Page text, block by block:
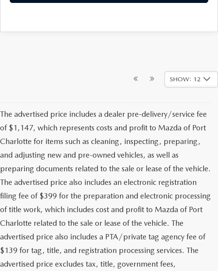
SHOW: 12
The advertised price includes a dealer pre-delivery/service fee
of $1,147, which represents costs and profit to Mazda of Port
Charlotte for items such as cleaning, inspecting, preparing,
and adjusting new and pre-owned vehicles, as well as
preparing documents related to the sale or lease of the vehicle.
The advertised price also includes an electronic registration
filing fee of $399 for the preparation and electronic processing
of title work, which includes cost and profit to Mazda of Port
Charlotte related to the sale or lease of the vehicle. The
advertised price also includes a PTA/private tag agency fee of
$139 for tag, title, and registration processing services. The
advertised price excludes tax, title, government fees,